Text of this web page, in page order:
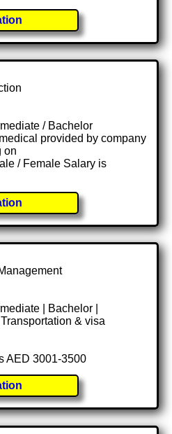
/ Bachelor
provided by company
on
/ Female Salary is
| Bachelor |
& visa
AED 3001-3500